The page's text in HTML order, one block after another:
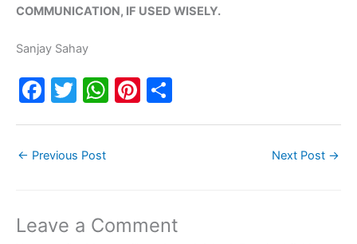
COMMUNICATION, IF USED WISELY.
Sanjay Sahay
F
e
o
T
er
W
p
Pi
← Previous Post Next Post →
Leave a Comment